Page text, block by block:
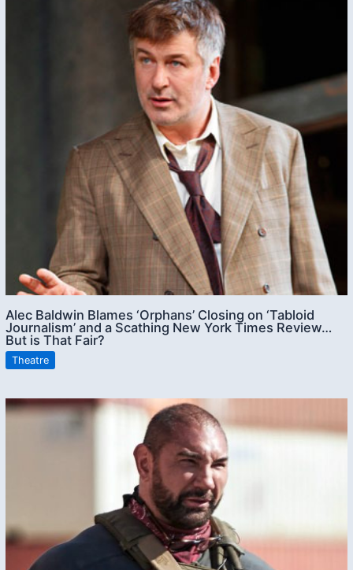
Alec Baldwin Blames ‘Orphans’ Closing on ‘Tabloid
Journalism’ and a Scathing New York Times Review…
But is That Fair?
Theatre